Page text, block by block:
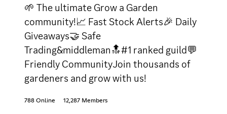
🌱 The ultimate Grow a Garden
community!📈 Fast Stock Alerts🎉 Daily
Giveaways🤝 Safe
Trading&middleman🔝#1 ranked guild💬
Friendly CommunityJoin thousands of
gardeners and grow with us!
788 Online 12,287 Members